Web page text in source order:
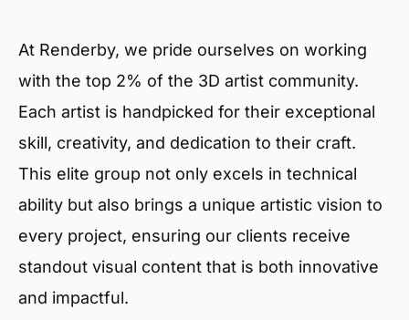
At Renderby, we pride ourselves on working
with the top 2% of the 3D artist community.
Each artist is handpicked for their exceptional
skill, creativity, and dedication to their craft.
This elite group not only excels in technical
ability but also brings a unique artistic vision to
every project, ensuring our clients receive
standout visual content that is both innovative
and impactful.